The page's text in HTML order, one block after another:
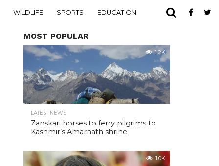
WILDLIFE SPORTS EDUCATION
MOST POPULAR
1.2K
LATEST NEWS
Zanskari horses to ferry pilgrims to
Kashmir’s Amarnath shrine
1.0K